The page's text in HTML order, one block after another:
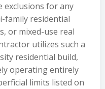
exclusions for any
family residential
or mixed-use real
utilizes such a
residential build,
operating entirely
limits listed on